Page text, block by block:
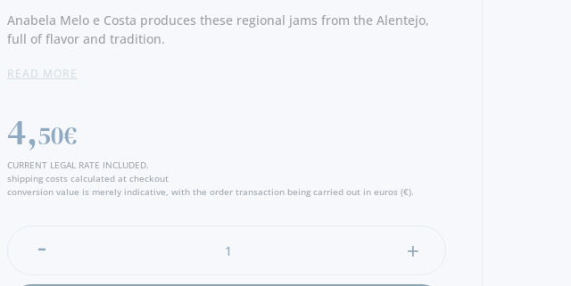
Anabela Melo e Costa produces these regional jams from the Alentejo,
full of flavor and tradition.
Ingredients:
READ MORE
4,50€
CURRENT LEGAL RATE INCLUDED.
shipping costs calculated at checkout
conversion value is merely indicative, with the order transaction being carried out in euros (€).